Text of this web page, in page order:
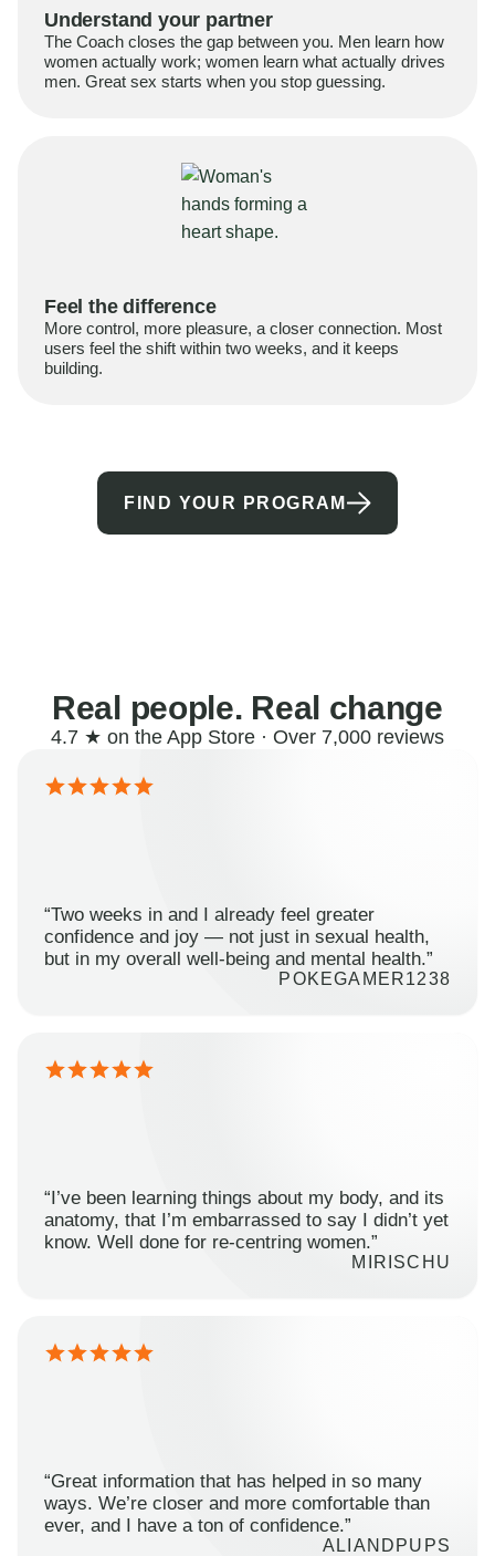
Understand your partner
The Coach closes the gap between you. Men learn how
women actually work; women learn what actually drives
men. Great sex starts when you stop guessing.
Feel the difference
More control, more pleasure, a closer connection. Most
users feel the shift within two weeks, and it keeps
building.
FIND YOUR PROGRAM
Real people. Real change
4.7 ★ on the App Store · Over 7,000 reviews
“Two weeks in and I already feel greater
confidence and joy — not just in sexual health,
but in my overall well-being and mental health.”
POKEGAMER1238
“I’ve been learning things about my body, and its
anatomy, that I’m embarrassed to say I didn’t yet
know. Well done for re-centring women.”
MIRISCHU
“Great information that has helped in so many
ways. We’re closer and more comfortable than
ever, and I have a ton of confidence.”
ALIANDPUPS